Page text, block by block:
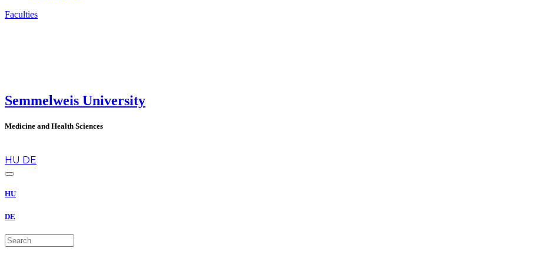
Faculties
Semmelweis University
Medicine and Health Sciences
HU DE
HU
DE